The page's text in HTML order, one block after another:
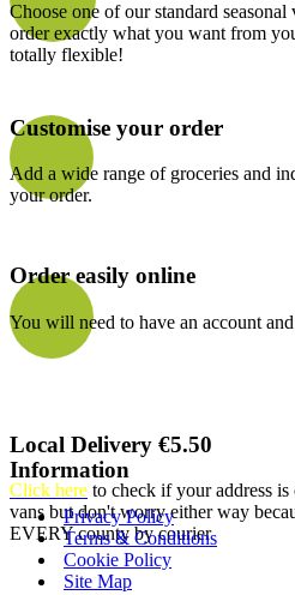
Choose one of our standard
order exactly what you want from
totally flexible!
Customise your order
Add a wide range of groceries and
your order.
Order easily online
You will need to have an account
Local Delivery €5.50
Click here to check if your address
vans but don't worry either way
EVERY county by courier
Information
Privacy Policy
Terms & Conditions
Cookie Policy
Site Map